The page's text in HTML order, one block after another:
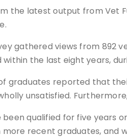
the latest output from Vet
gathered views from 892
the last eight years,
graduates reported that
unsatisfied.
been qualified for five years
more recent graduates, and